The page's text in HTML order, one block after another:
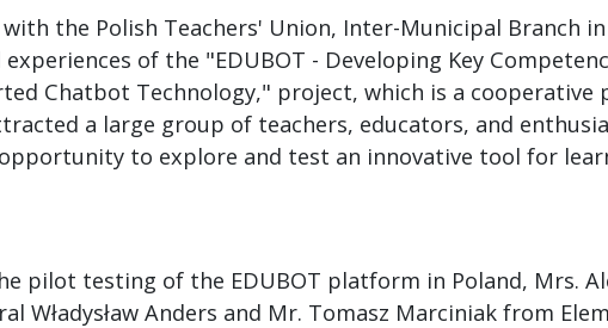
the Polish Teachers' Union, Inter-Municipal Branch
of the "EDUBOT - Developing Key
Chatbot Technology," project, which is a cooperative
a large group of teachers, educators, and
to explore and test an innovative tool for
pilot testing of the EDUBOT platform in Poland, Mrs.
Władysław Anders and Mr. Tomasz Marciniak from